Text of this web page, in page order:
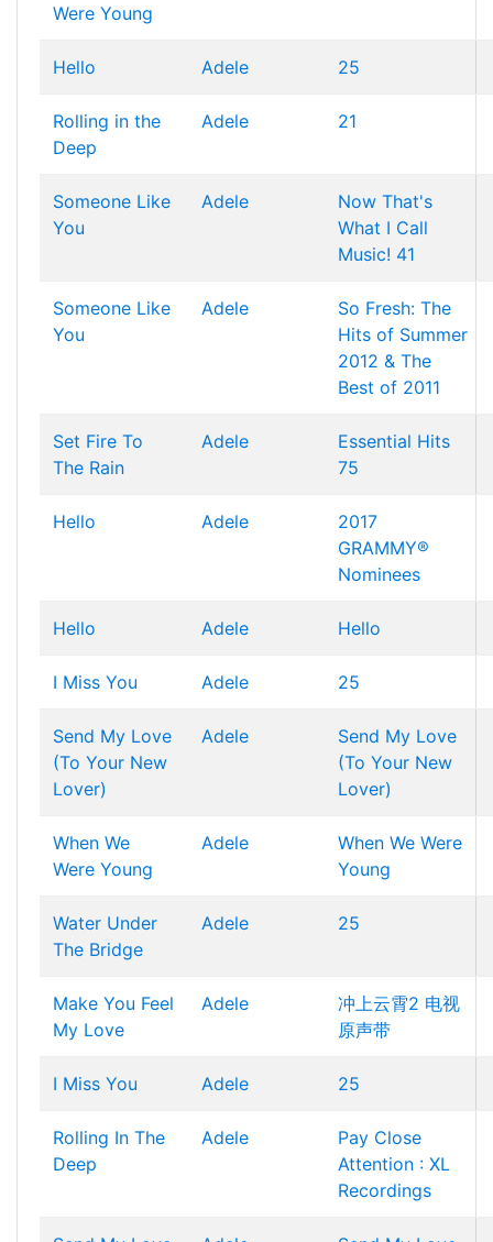
Were Young
Hello Adele 25
Rolling in the
Deep
Adele 21
Someone Like
You
Adele
Now That's
What I Call
Music! 41
Someone Like
You
Adele
So Fresh: The
Hits of Summer
2012 & The
Best of 2011
Set Fire To
The Rain
Adele
Essential Hits
75
Hello Adele
2017
GRAMMY®
Nominees
Hello Adele Hello
I Miss You Adele 25
Send My Love
(To Your New
Lover)
Adele
Send My Love
(To Your New
Lover)
When We
Were Young
Adele
When We Were
Young
Water Under
The Bridge
Adele 25
Make You Feel
My Love
Adele
冲上云霄2 电视
原声带
I Miss You Adele 25
Rolling In The
Deep
Adele
Pay Close
Attention : XL
Recordings